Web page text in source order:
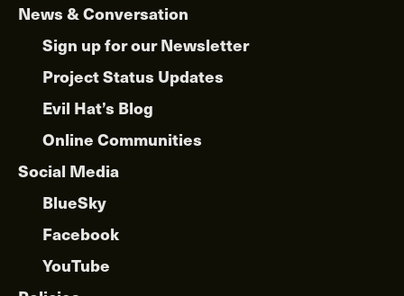
News & Conversation
Sign up for our Newsletter
Project Status Updates
Evil Hat’s Blog
Online Communities
Social Media
BlueSky
Facebook
YouTube